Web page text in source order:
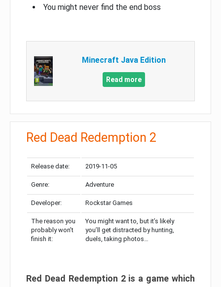
You might never find the end boss
Minecraft Java Edition
Read more
Red Dead Redemption 2
Release date: 2019-11-05
Genre: Adventure
Developer: Rockstar Games
The reason you
probably won’t
finish it:
You might want to, but it’s likely
you’ll get distracted by hunting,
duels, taking photos…
Red Dead Redemption 2 is a game which